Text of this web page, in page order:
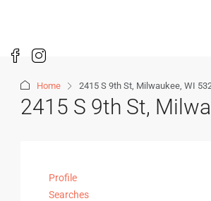
Home 2415 S 9th St, Milwaukee, WI
2415 S 9th St,
Profile
Searches